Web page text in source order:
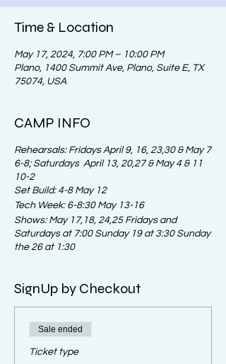
Time & Location
May 17, 2024, 7:00 PM – 10:00 PM
Plano, 1400 Summit Ave, Plano, Suite E, TX
75074, USA
CAMP INFO
Rehearsals: Fridays April 9, 16, 23,30 & May 7
6-8; Saturdays April 13, 20,27 & May 4 & 11
10-2
Set Build: 4-8 May 12
Tech Week: 6-8:30 May 13-16
Shows: May 17,18, 24,25 Fridays and
Saturdays at 7:00 Sunday 19 at 3:30 Sunday
the 26 at 1:30
SignUp by Checkout
Sale ended
Ticket type